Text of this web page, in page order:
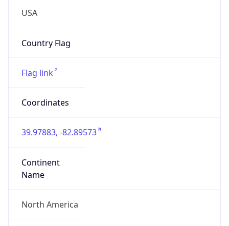
USA
Country Flag
Flag link
Coordinates
39.97883, -82.89573
Continent
Name
North America